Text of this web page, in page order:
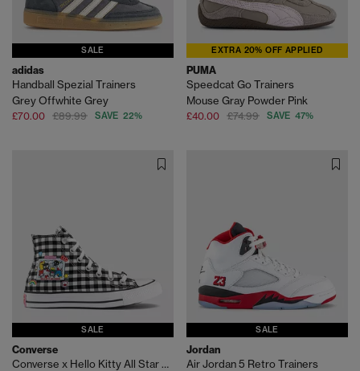
SALE
adidas
Handball Spezial Trainers
Grey Offwhite Grey
£70.00 £89.99 SAVE 22%
EXTRA 20% OFF APPLIED
PUMA
Speedcat Go Trainers
Mouse Gray Powder Pink
£40.00 £74.99 SAVE 47%
SALE
Converse
Converse x Hello Kitty All Star Hi Trainers
SALE
Jordan
Air Jordan 5 Retro Trainers